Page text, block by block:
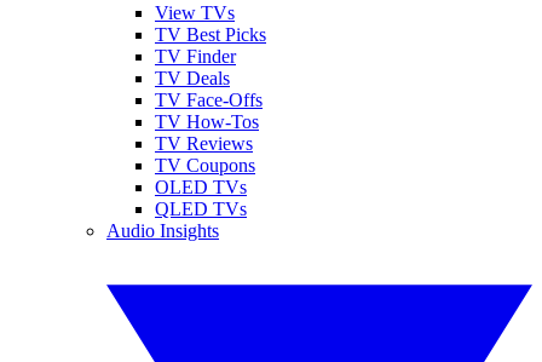
View TVs
TV Best Picks
TV Finder
TV Deals
TV Face-Offs
TV How-Tos
TV Reviews
TV Coupons
OLED TVs
QLED TVs
Audio Insights